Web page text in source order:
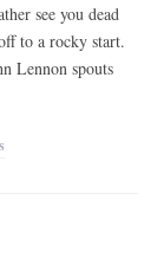
see you dead
to a rocky start.
Lennon spouts